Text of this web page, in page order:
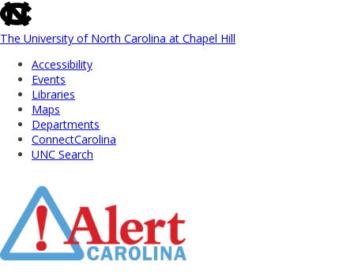
skip
to
the
global
utility
The University of North Carolina at Chapel Hill
Accessibility
Events
Libraries
Maps
Departments
ConnectCarolina
UNC Search
Main